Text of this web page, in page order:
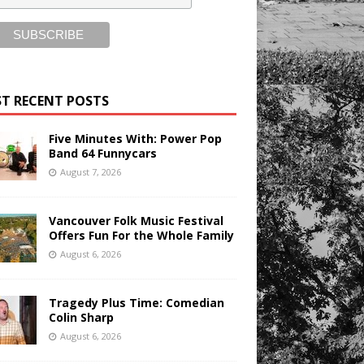
RECENT POSTS
Five Minutes With: Power Pop
Band 64 Funnycars
August 7, 2026
Vancouver Folk Music Festival
Offers Fun For the Whole Family
August 6, 2026
Tragedy Plus Time: Comedian
Colin Sharp
August 6, 2026